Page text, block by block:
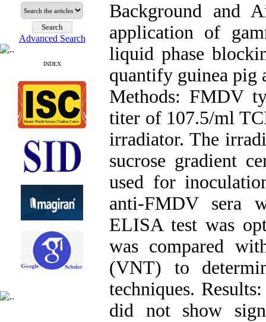
Advanced Search
INDEX
Background and
application of
liquid phase
quantify guinea
Methods: FMDV
titer of 107.5/ml
irradiator. The
sucrose gradient
used for
anti-FMDV sera
ELISA test was
was compared
(VNT) to
techniques.
did not show